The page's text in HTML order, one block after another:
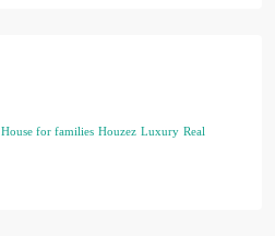
House for families Houzez Luxury Real